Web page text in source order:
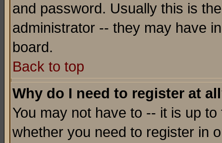
and password. Usually this is
administrator -- they may have
board.
Back to top
Why do I need to register at
You may not have to -- it is up
whether you need to register in